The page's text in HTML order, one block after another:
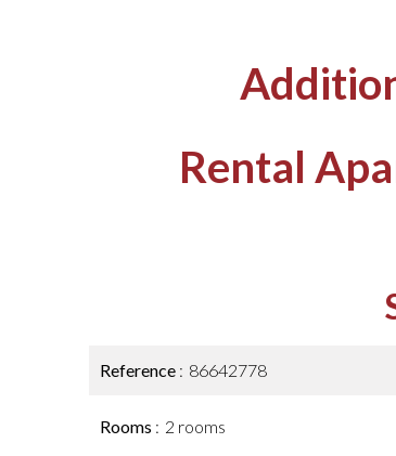
Rental
Reference 86642778
Rooms 2 rooms